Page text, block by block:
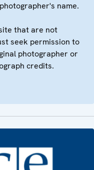
name.
that are not
seek permission to
photographer or
credits.